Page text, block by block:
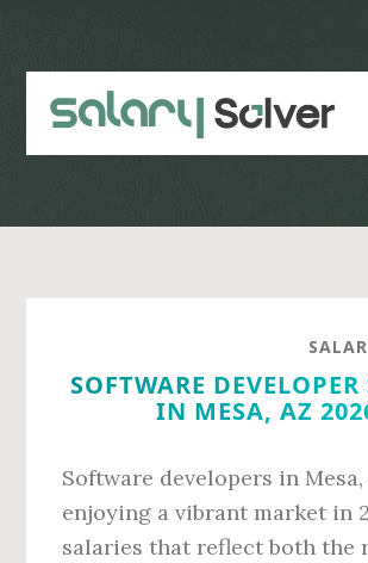
content
sidebar
SOFTWARE
IN MESA, AZ
Software developers in Mesa,
enjoying a vibrant market in
salaries that reflect both the